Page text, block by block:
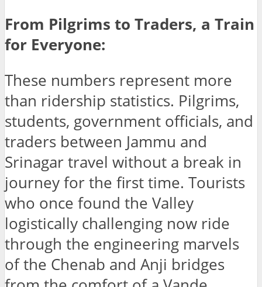
From Pilgrims to Traders, a Train
for Everyone:
These numbers represent more
than ridership statistics. Pilgrims,
students, government officials, and
traders between Jammu and
Srinagar travel without a break in
journey for the first time. Tourists
who once found the Valley
logistically challenging now ride
through the engineering marvels
of the Chenab and Anji bridges